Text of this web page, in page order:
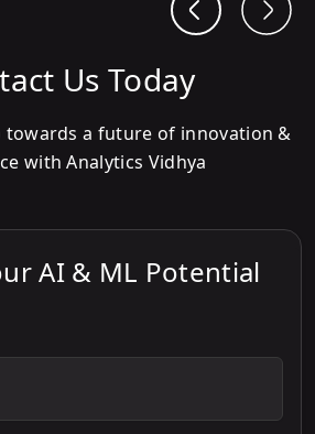
Us Today
towards a future of innovation &
with Analytics Vidhya
AI & ML Potential